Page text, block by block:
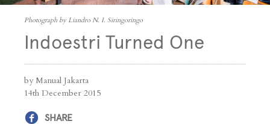
Photograph by Liandro N. I. Siringoringo
Indoestri Turned One
by Manual Jakarta
14th December 2015
SHARE